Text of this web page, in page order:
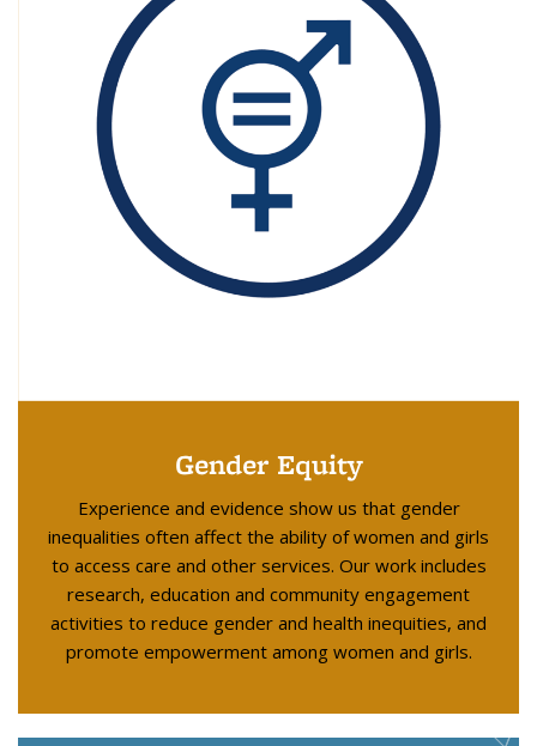
Gender Equity
Experience and evidence show us that gender
inequalities often affect the ability of women and girls
to access care and other services. Our work includes
research, education and community engagement
activities to reduce gender and health inequities, and
promote empowerment among women and girls.